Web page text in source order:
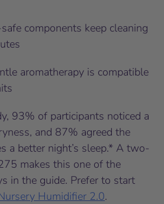
components keep cleaning
aromatherapy is compatible
93% of participants noticed a
and 87% agreed the
a better night’s sleep.* A two-
makes this one of the
in the guide. Prefer to start
Humidifier 2.0.